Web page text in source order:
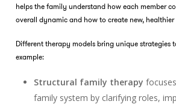
helps the family understand how each member
overall dynamic and how to create new, healthier
Different therapy models bring unique strategies
example:
Structural family therapy
family system by clarifying roles,